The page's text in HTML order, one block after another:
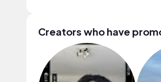
Creators who have